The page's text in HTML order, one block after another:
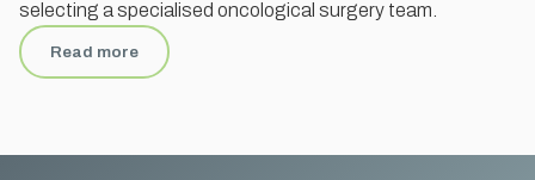
selecting a specialised oncological surgery team.
Read more